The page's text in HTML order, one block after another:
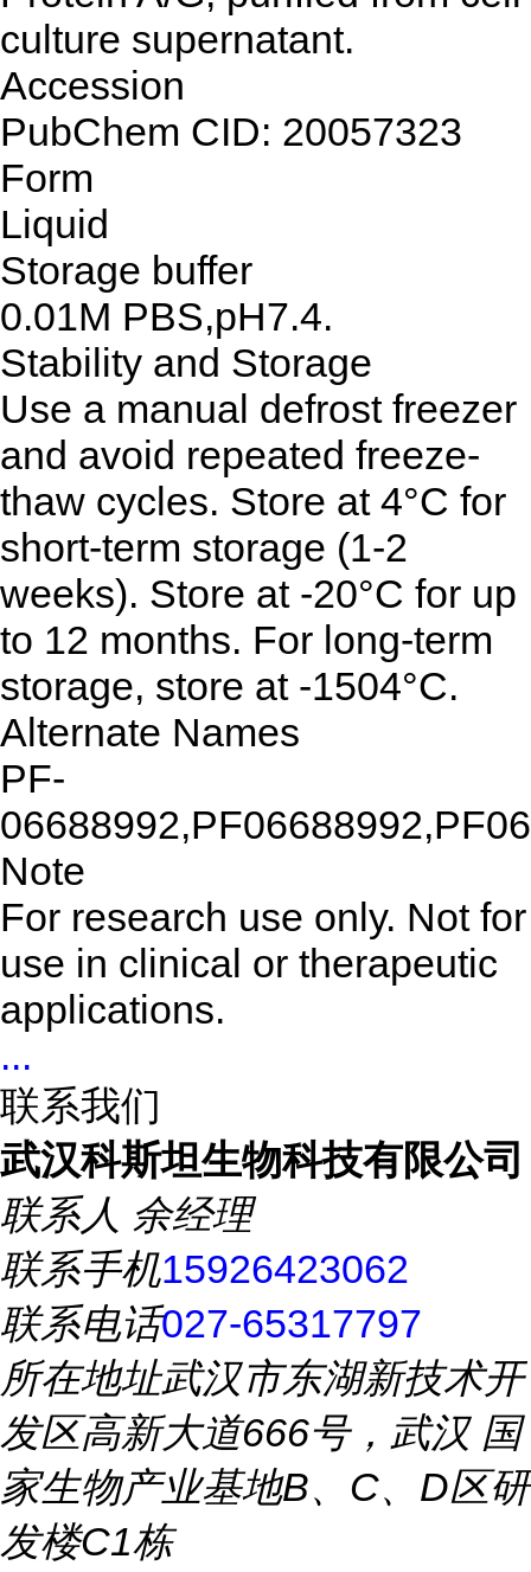
culture supernatant.
Accession
PubChem CID: 20057323
Form
Liquid
Storage buffer
0.01M PBS,pH7.4.
Stability and Storage
Use a manual defrost freezer
and avoid repeated freeze-
thaw cycles. Store at 4°C for
short-term storage (1-2
weeks). Store at -20°C for up
to 12 months. For long-term
storage, store at -1504°C.
Alternate Names
PF-
Note
For research use only. Not for
use in clinical or therapeutic
applications.
...
联系我们
武汉科斯坦生物科技有限公司
联系人 余经理
联系手机15926423062
联系电话027-65317797
所在地址武汉市东湖新技术开
发区高新大道666号，武汉 国
家生物产业基地B、C、D区研
发楼C1栋